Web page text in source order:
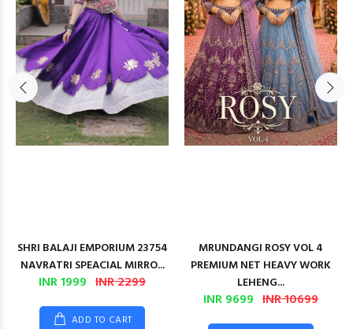
SHRI BALAJI EMPORIUM 23754
NAVRATRI SPEACIAL MIRRO...
INR 1999 INR 2299
ADD TO CART
MRUNDANGI ROSY VOL 4
PREMIUM NET HEAVY WORK
LEHENG...
INR 9699 INR 10699